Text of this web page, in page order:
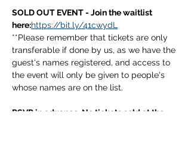
SOLD OUT EVENT - Join the waitlist
here:https://bit.ly/41cwydL
**Please remember that tickets are only
transferable if done by us, as we have the
guest's names registered, and access to
the event will only be given to people's
whose names are on the list.
RSVP in advance. No tickets sold at the